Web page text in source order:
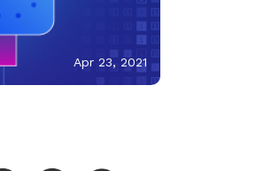
Apr 23, 2021